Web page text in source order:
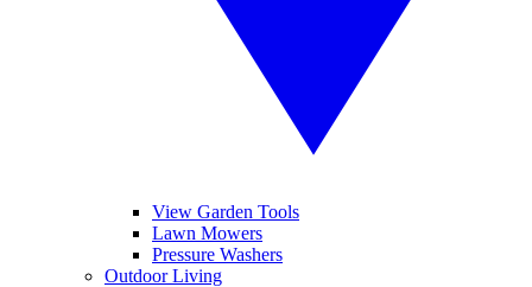
View Garden Tools
Lawn Mowers
Pressure Washers
Outdoor Living